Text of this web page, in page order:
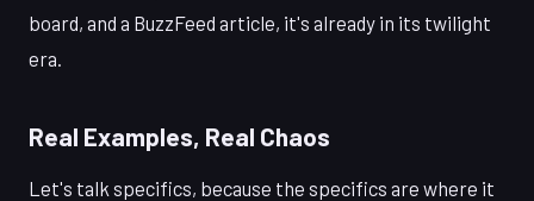
board, and a BuzzFeed article, it's already in its twilight
era.
Real Examples, Real Chaos
Let's talk specifics, because the specifics are where it